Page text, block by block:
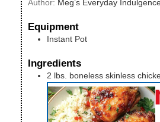
Author: Meg’s Everyday
Equipment
Instant Pot
Ingredients
2 lbs. boneless skinless